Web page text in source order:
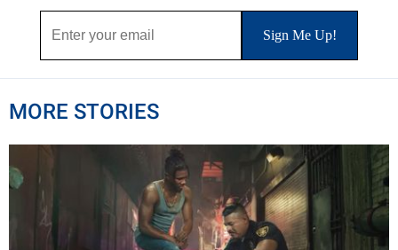
MORE STORIES